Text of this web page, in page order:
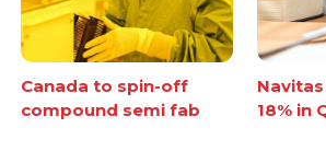
Canada to spin-off
compound semi fab
18% in